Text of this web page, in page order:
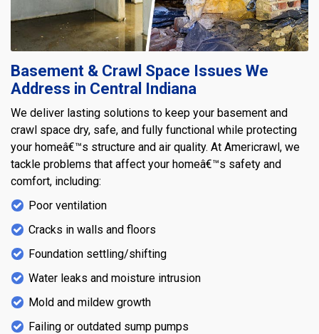
Basement & Crawl Space Issues We
Address in Central Indiana
We deliver lasting solutions to keep your basement and
crawl space dry, safe, and fully functional while protecting
your homeâ€™s structure and air quality. At Americrawl, we
tackle problems that affect your homeâ€™s safety and
comfort, including:
Poor ventilation
Cracks in walls and floors
Foundation settling/shifting
Water leaks and moisture intrusion
Mold and mildew growth
Failing or outdated sump pumps